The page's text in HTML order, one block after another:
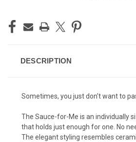
DESCRIPTION
Sometimes, you just don't want to
The Sauce-for-Me is an individually
that holds just enough for one. No
The elegant styling resembles